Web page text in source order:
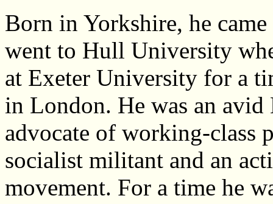
Born in Yorkshire, he
went to Hull University
at Exeter University for a
in London. He was an
advocate of working-class
socialist militant and an
movement. For a time he